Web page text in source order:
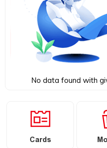
No data found with
Cards